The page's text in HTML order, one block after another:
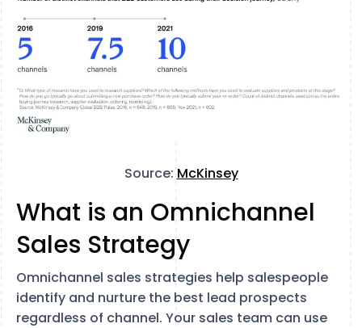
Source:McKinsey
What is an Omnichannel
Sales Strategy
Omnichannel sales strategies help salespeople
identify and nurture the best lead prospects
regardless of channel. Your sales team can use